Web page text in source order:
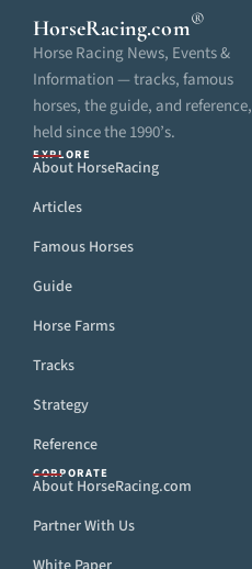
HorseRacing.com®
Horse Racing News, Events &
Information — tracks, famous
horses, the guide, and reference,
held since the 1990’s.
EXPLORE
About HorseRacing
Articles
Famous Horses
Guide
Horse Farms
Tracks
Strategy
Reference
CORPORATE
About HorseRacing.com
Partner With Us